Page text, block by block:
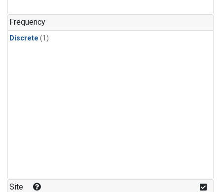
Frequency
Discrete (1)
Site